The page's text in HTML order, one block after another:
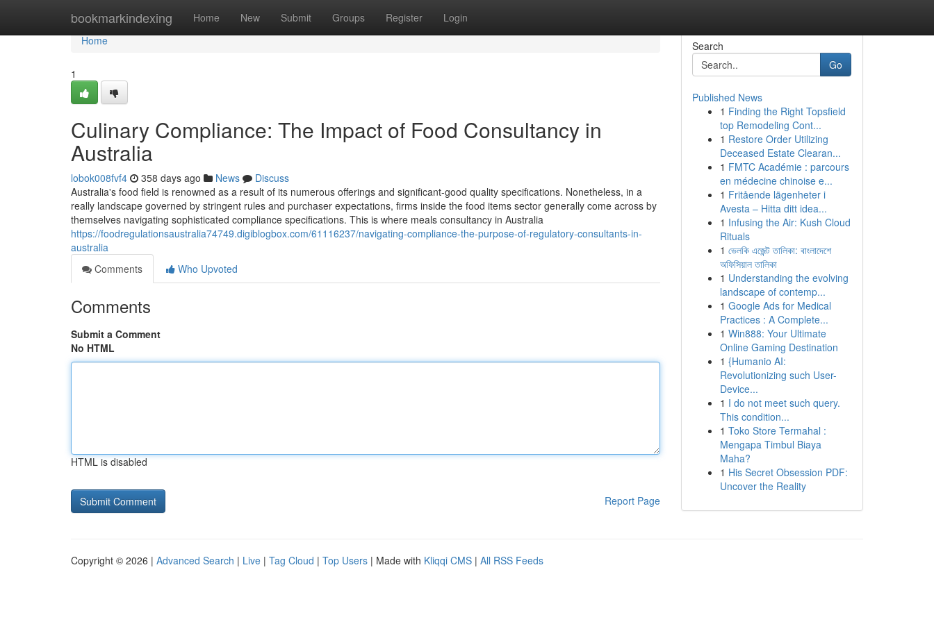
bookmarkindexing Home New Submit Groups Register Login
Home
Home
1
Culinary Compliance: The Impact of Food Consultancy in
Australia
lobok008fvf4 358 days ago News
Discuss
Australia's food field is renowned as a result of its numerous offerings and significant-good quality specifications. Nonetheless, in a
really landscape governed by stringent rules and purchaser expectations, firms inside the food items sector generally come across by
themselves navigating sophisticated compliance specifications. This is where meals consultancy in Australia
https://foodregulationsaustralia74749.digiblogbox.com/61116237/navigating-compliance-the-purpose-of-regulatory-consultants-in-
australia
Comments
Who Upvoted
Comments
Submit a Comment
No HTML
HTML is disabled
Report Page
Search
Go
Published News
1 Finding the Right Topsfield
top Remodeling Cont...
1 Restore Order Utilizing
Deceased Estate Clearan...
1 FMTC Académie : parcours
en médecine chinoise e...
1 Fritående lägenheter i
Avesta – Hitta ditt idea...
1 Infusing the Air: Kush Cloud
Rituals
1 ভেলকি এজেন্ট তালিকা: বাংলাদেশে
অফিসিয়াল তালিকা
1 Understanding the evolving
landscape of contemp...
1 Google Ads for Medical
Practices : A Complete...
1 Win888: Your Ultimate
Online Gaming Destination
1 {Humanio AI:
Revolutionizing such User-
Device...
1 I do not meet such query.
This condition...
1 Toko Store Termahal :
Mengapa Timbul Biaya
Maha?
1 His Secret Obsession PDF:
Uncover the Reality
Copyright © 2026 | Advanced Search | Live | Tag Cloud | Top Users | Made with Kliqqi CMS | All RSS Feeds